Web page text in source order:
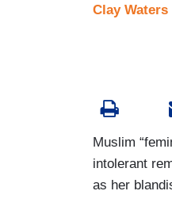
Clay Waters
Muslim
intolerant
as her